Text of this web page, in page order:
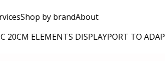
Shop by brandAbout
20CM ELEMENTS DISPLAYPORT TO ADAP